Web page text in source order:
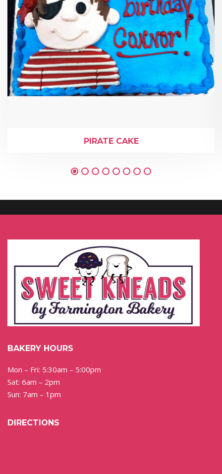
PIRATE CAKE
BAKERY HOURS
Mon – Fri: 5:30am – 5:00pm
Sat: 6am – 2pm
Sun: 7am – 1pm
DIRECTIONS